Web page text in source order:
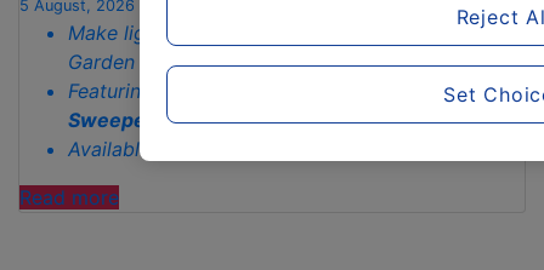
5 August, 2026
Make light work of autumn chores with Aldi’s
Garden Tidy range starting from just£3.79
Featuring the
Manual
Sweeper
, back to sweep the autumn mess away
Available in stores from
Read more"ALDI’S
Reject
Set